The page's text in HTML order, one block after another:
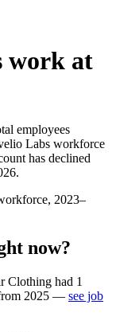
work at
employees
Labs workforce
has declined
.
2023–
now?
Clothing had 1
2025 — see job